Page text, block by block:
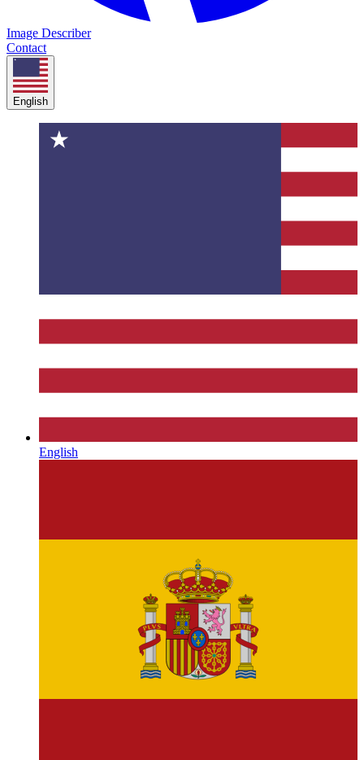
Image Describer
Contact
English
English